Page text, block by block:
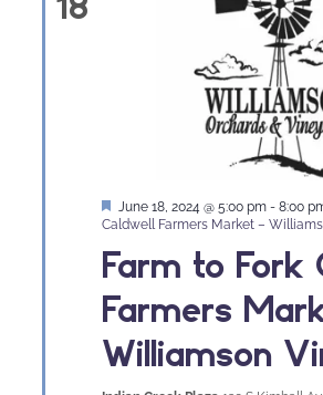
Farm to Fork
Farmers
Williamson
Featured
June 18, 2024 @ 5:00 pm - 8:00
Caldwell Farmers Market –